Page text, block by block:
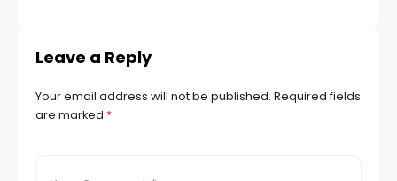
Leave a Reply
Your email address will not be published. Required fields
are marked *